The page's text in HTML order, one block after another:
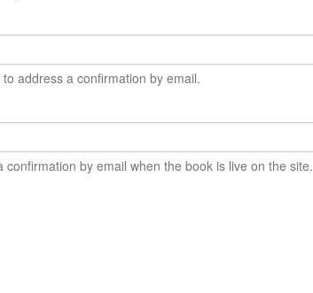
address a confirmation by email.
confirmation by email when the book is live on the site.